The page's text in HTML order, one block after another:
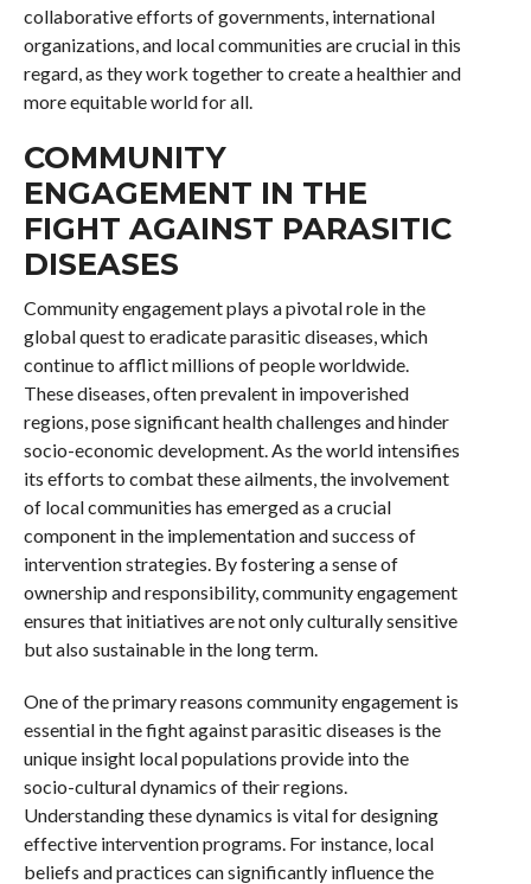
collaborative efforts of governments, international
organizations, and local communities are crucial in this
regard, as they work together to create a healthier and
more equitable world for all.
COMMUNITY
ENGAGEMENT IN THE
FIGHT AGAINST PARASITIC
DISEASES
Community engagement plays a pivotal role in the
global quest to eradicate parasitic diseases, which
continue to afflict millions of people worldwide.
These diseases, often prevalent in impoverished
regions, pose significant health challenges and hinder
socio-economic development. As the world intensifies
its efforts to combat these ailments, the involvement
of local communities has emerged as a crucial
component in the implementation and success of
intervention strategies. By fostering a sense of
ownership and responsibility, community engagement
ensures that initiatives are not only culturally sensitive
but also sustainable in the long term.
One of the primary reasons community engagement is
essential in the fight against parasitic diseases is the
unique insight local populations provide into the
socio-cultural dynamics of their regions.
Understanding these dynamics is vital for designing
effective intervention programs. For instance, local
beliefs and practices can significantly influence the